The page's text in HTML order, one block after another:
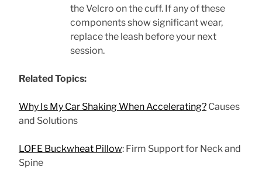
the Velcro on the cuff. If any of these
components show significant wear,
replace the leash before your next
session.
Related Topics:
Why Is My Car Shaking When Accelerating? Causes
and Solutions
LOFE Buckwheat Pillow: Firm Support for Neck and
Spine